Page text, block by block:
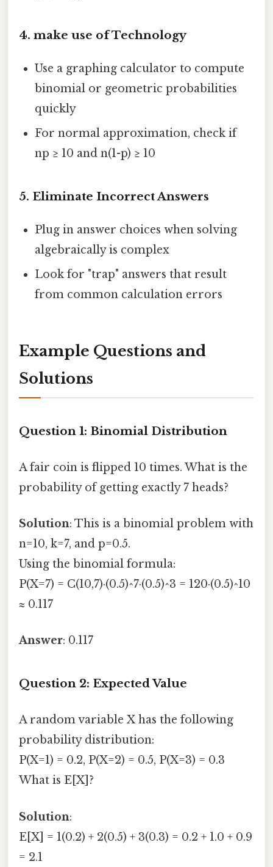
4. make use of Technology
Use a graphing calculator to compute
binomial or geometric probabilities
quickly
For normal approximation, check if
np ≥ 10 and n(1-p) ≥ 10
5. Eliminate Incorrect Answers
Plug in answer choices when solving
algebraically is complex
Look for "trap" answers that result
from common calculation errors
Example Questions and
Solutions
Question 1: Binomial Distribution
A fair coin is flipped 10 times. What is the
probability of getting exactly 7 heads?
Solution: This is a binomial problem with
n=10, k=7, and p=0.5.
Using the binomial formula:
P(X=7) = C(10,7)·(0.5)^7·(0.5)^3 = 120·(0.5)^10
≈ 0.117
Answer: 0.117
Question 2: Expected Value
A random variable X has the following
probability distribution:
P(X=1) = 0.2, P(X=2) = 0.5, P(X=3) = 0.3
What is E[X]?
Solution:
E[X] = 1(0.2) + 2(0.5) + 3(0.3) = 0.2 + 1.0 + 0.9
= 2.1